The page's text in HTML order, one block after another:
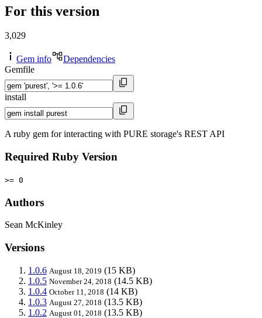
For this version
3,029
Gem info
Dependencies
Gemfile
install
A ruby gem for interacting with PURE storage's REST API
Required Ruby Version
>= 0
Authors
Sean McKinley
Versions
1.0.6 August 18, 2019 (15 KB)
1.0.5 November 24, 2018 (14.5 KB)
1.0.4 October 11, 2018 (14 KB)
1.0.3 August 27, 2018 (13.5 KB)
1.0.2 August 01, 2018 (13.5 KB)